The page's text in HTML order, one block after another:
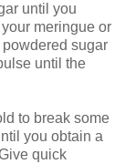
until you
meringue or
sugar
until the
to break some
you obtain a
quick